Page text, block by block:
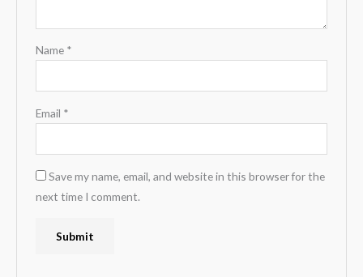
Name *
Email *
Save my name, email, and website in this browser for the
next time I comment.